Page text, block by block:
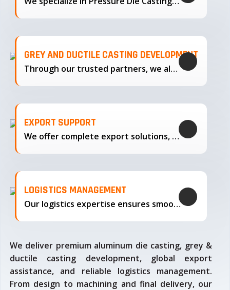
GREY AND DUCTILE CASTING DEVELOPMENT
Through our trusted partners, we also support the development…
EXPORT SUPPORT
We offer complete export solutions, supplying our castings
LOGISTICS MANAGEMENT
Our logistics expertise ensures smooth transportation and timely delivery
We deliver premium aluminum die casting, grey &
ductile casting development, global export
assistance, and reliable logistics management.
From design to machining and final delivery, our